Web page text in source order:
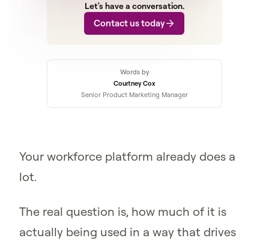
Let's have a conversation.
Contact us today
Words by
Courtney Cox
Senior Product Marketing Manager
Your workforce platform already does a
lot.
The real question is, how much of it is
actually being used in a way that drives